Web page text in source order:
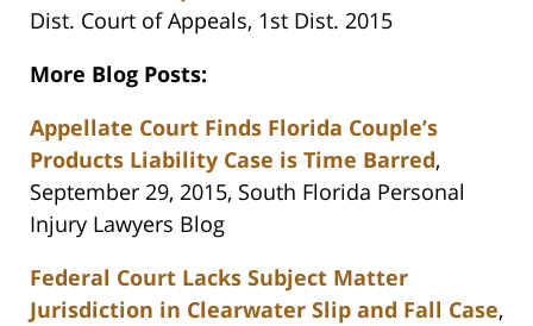
Dist. Court of Appeals, 1st Dist. 2015
More Blog Posts:
Appellate Court Finds Florida Couple’s
Products Liability Case is Time Barred,
September 29, 2015, South Florida Personal
Injury Lawyers Blog
Federal Court Lacks Subject Matter
Jurisdiction in Clearwater Slip and Fall Case,